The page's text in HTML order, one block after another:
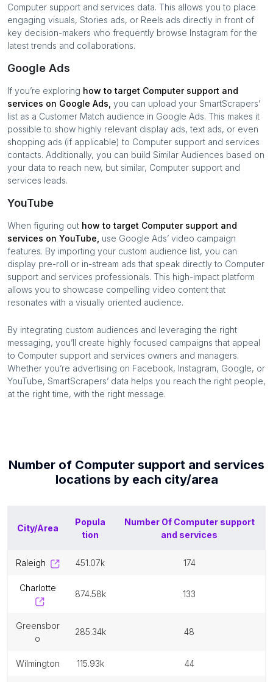
Computer support and services data. This allows you to place
engaging visuals, Stories ads, or Reels ads directly in front of
key decision-makers who frequently browse Instagram for the
latest trends and collaborations.
Google Ads
If you’re exploring how to target Computer support and
services on Google Ads, you can upload your SmartScrapers’
list as a Customer Match audience in Google Ads. This makes it
possible to show highly relevant display ads, text ads, or even
shopping ads (if applicable) to Computer support and services
contacts. Additionally, you can build Similar Audiences based on
your data to reach new, but similar, Computer support and
services leads.
YouTube
When figuring out how to target Computer support and
services on YouTube, use Google Ads’ video campaign
features. By importing your custom audience list, you can
display pre-roll or in-stream ads that speak directly to Computer
support and services professionals. This high-impact platform
allows you to showcase compelling video content that
resonates with a visually oriented audience.
By integrating custom audiences and leveraging the right
messaging, you’ll create highly focused campaigns that appeal
to Computer support and services owners and managers.
Whether you’re advertising on Facebook, Instagram, Google, or
YouTube, SmartScrapers’ data helps you reach the right people,
at the right time, with the right message.
Number of Computer support and services
locations by each city/area
City/Area
Popula
tion
Number Of Computer support
and services
raleigh 451.07k 174
charlotte
874.58k 133
greensbor
o
285.34k 48
wilmington 115.93k 44